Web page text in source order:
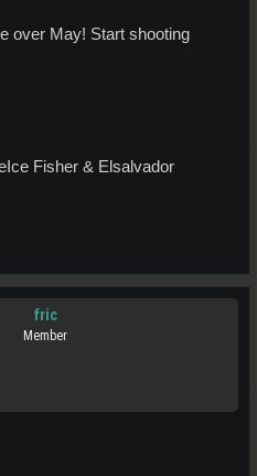
over May! Start shooting
Fisher & Elsalvador
fric
Member